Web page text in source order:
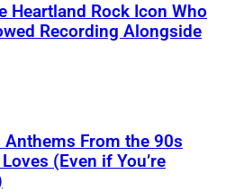
Heartland Rock Icon Who
Recording Alongside
Anthems From the 90s
(Even if You’re